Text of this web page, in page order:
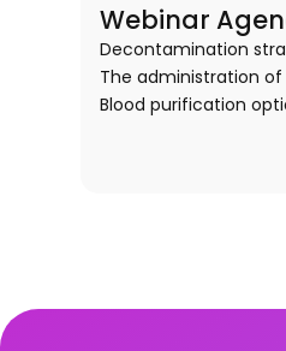
Webinar
Decontamination
The administration
Blood purification